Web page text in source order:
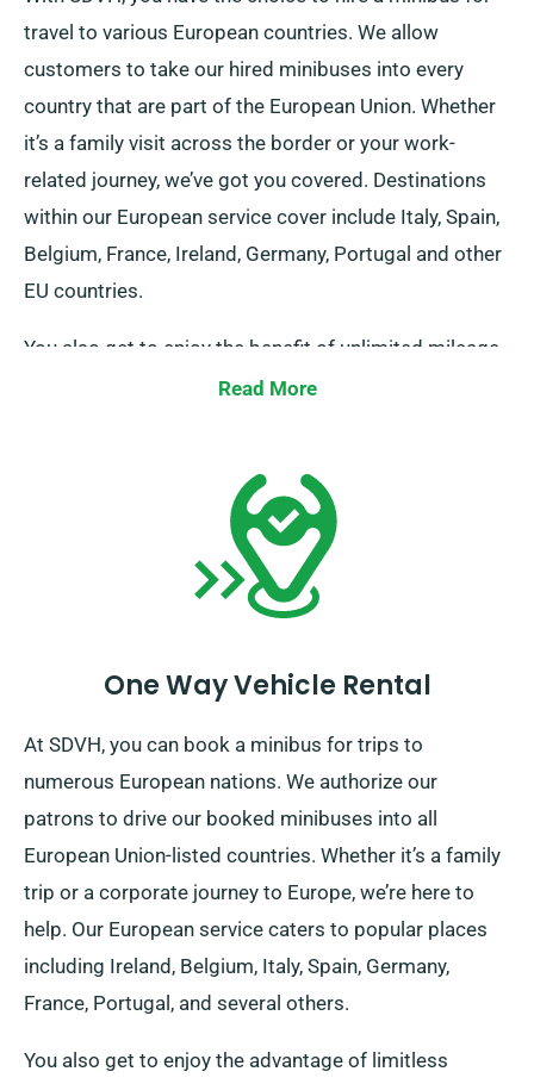
travel to various European countries. We allow
customers to take our hired minibuses into every
country that are part of the European Union. Whether
it’s a family visit across the border or your work-
related journey, we’ve got you covered. Destinations
within our European service cover include Italy, Spain,
Belgium, France, Ireland, Germany, Portugal and other
EU countries.
You also get to enjoy the benefit of unlimited mileage
for your journeys in Europe. Alert our representatives
priced. And remember, no matter where you travel
ensure to arrive back promptly before your rental
duration concludes.
Read More
One Way Vehicle Rental
At SDVH, you can book a minibus for trips to
numerous European nations. We authorize our
patrons to drive our booked minibuses into all
European Union-listed countries. Whether it’s a family
trip or a corporate journey to Europe, we’re here to
help. Our European service caters to popular places
including Ireland, Belgium, Italy, Spain, Germany,
France, Portugal, and several others.
You also get to enjoy the advantage of limitless